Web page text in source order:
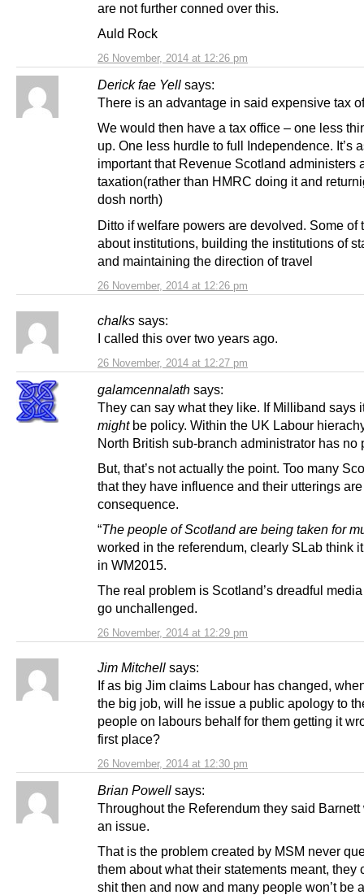
26 November, 2014 at 12:26 pm
are not further conned over this.
Auld Rock
Derick fae Yell says:
26 November, 2014 at 12:26 pm
There is an advantage in said expensive tax
We would then have a tax office – one less
up. One less hurdle to full Independence. It’s
important that Revenue Scotland administers
taxation(rather than HMRC doing it and
dosh north)
Ditto if welfare powers are devolved. Some of
about institutions, building the institutions of
and maintaining the direction of travel
chalks says:
26 November, 2014 at 12:27 pm
I called this over two years ago.
galamcennalath says:
26 November, 2014 at 12:29 pm
They can say what they like. If Milliband says
mightbe policy. Within the UK Labour
North British sub-branch administrator has no
But, that’s not actually the point. Too many
that they have influence and their utterings
consequence.
“The people of Scotland are being taken for
worked in the referendum, clearly SLab think
in WM2015.
The real problem is Scotland’s dreadful
go unchallenged.
Jim Mitchell says:
26 November, 2014 at 12:30 pm
If as big Jim claims Labour has changed,
the big job, will he issue a public apology to
people on labours behalf for them getting it
first place?
Brian Powell says:
Throughout the Referendum they said Barnett
an issue.
That is the problem created by MSM never
them about what their statements meant, they
shit then and now and many people won’t be